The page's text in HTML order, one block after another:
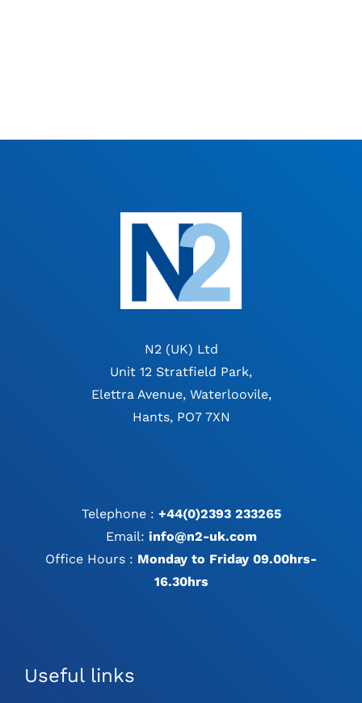
N2 (UK) Ltd
Unit 12 Stratfield Park,
Elettra Avenue, Waterloovile,
Hants, PO7 7XN
Telephone : +44(0)2393 233265
Email: info@n2-uk.com
Office Hours : Monday to Friday 09.00hrs-
16.30hrs
Useful links